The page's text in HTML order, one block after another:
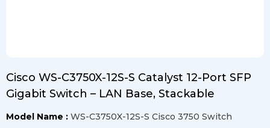
Cisco WS-C3750X-12S-S Catalyst 12-Port SFP
Gigabit Switch – LAN Base, Stackable
Model Name : WS-C3750X-12S-S Cisco 3750 Switch